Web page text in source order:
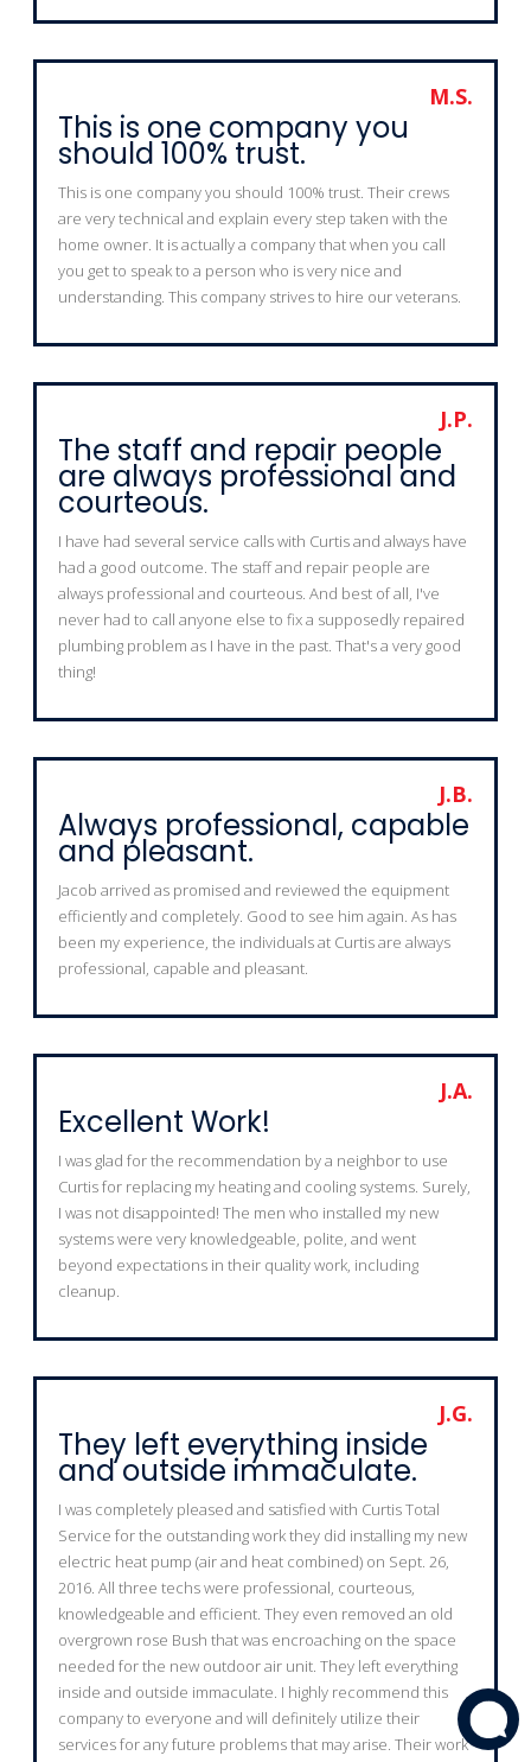
M.S.
This is one company you
should 100% trust.
This is one company you should 100% trust. Their crews
are very technical and explain every step taken with the
home owner. It is actually a company that when you call
you get to speak to a person who is very nice and
understanding. This company strives to hire our veterans.
J.P.
The staff and repair people
are always professional and
courteous.
I have had several service calls with Curtis and always have
had a good outcome. The staff and repair people are
always professional and courteous. And best of all, I've
never had to call anyone else to fix a supposedly repaired
plumbing problem as I have in the past. That's a very good
thing!
J.B.
Always professional, capable
and pleasant.
Jacob arrived as promised and reviewed the equipment
efficiently and completely. Good to see him again. As has
been my experience, the individuals at Curtis are always
professional, capable and pleasant.
J.A.
Excellent Work!
I was glad for the recommendation by a neighbor to use
Curtis for replacing my heating and cooling systems. Surely,
I was not disappointed! The men who installed my new
systems were very knowledgeable, polite, and went
beyond expectations in their quality work, including
cleanup.
J.G.
They left everything inside
and outside immaculate.
I was completely pleased and satisfied with Curtis Total
Service for the outstanding work they did installing my new
electric heat pump (air and heat combined) on Sept. 26,
2016. All three techs were professional, courteous,
knowledgeable and efficient. They even removed an old
overgrown rose Bush that was encroaching on the space
needed for the new outdoor air unit. They left everything
inside and outside immaculate. I highly recommend this
company to everyone and will definitely utilize their
services for any future problems that may arise. Their work